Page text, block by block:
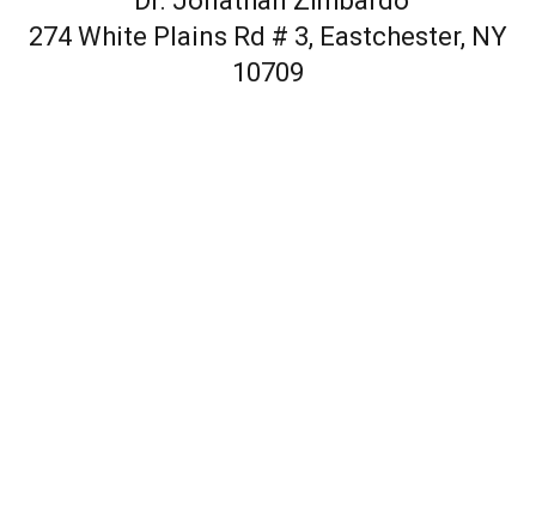
274 White Plains Rd # 3, Eastchester, NY
10709